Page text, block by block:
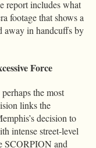
report includes what
footage that shows a
in handcuffs by
Force
the most
links the
decision to
intense street-level
SCORPION and